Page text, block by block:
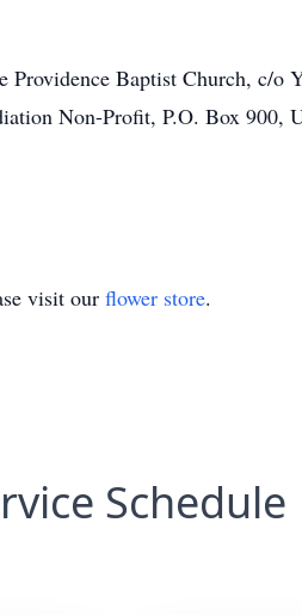
Baptist Church, c/o
Non-Profit, P.O. Box 900,
visit our flower store.
Schedule